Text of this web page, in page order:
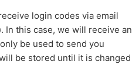
login codes via email
In this case, we will receive an
be used to send you
be stored until it is changed